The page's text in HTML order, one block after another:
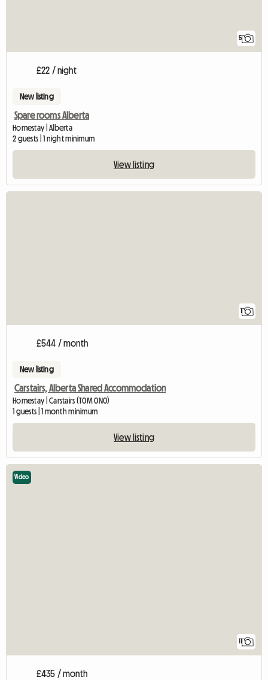
5
£22 / night
New listing
Spare rooms Alberta
Homestay | Alberta
2 guests | 1 night minimum
View listing
1
£544 / month
New listing
Carstairs, Alberta Shared Accommodation
Homestay | Carstairs (T0M 0N0)
1 guests | 1 month minimum
View listing
11
Video
£435 / month